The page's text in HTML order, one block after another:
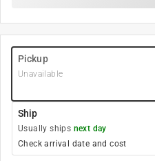
Pickup
Unavailable
Ship
Usually ships next day
Check arrival date and cost